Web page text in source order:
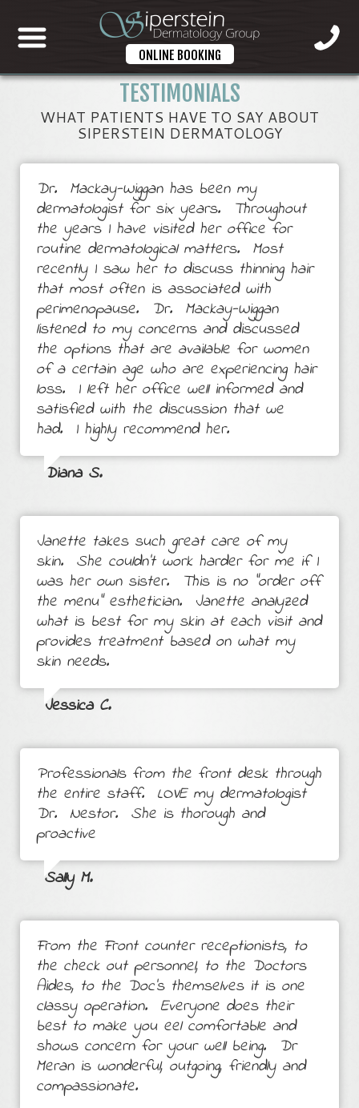
ONLINE BOOKING
TESTIMONIALS
WHAT PATIENTS HAVE TO SAY ABOUT
SIPERSTEIN DERMATOLOGY
Dr. Mackay-Wiggan has been my
dermatologist for six years. Throughout
the years I have visited her office for
routine dermatological matters. Most
recently I saw her to discuss thinning hair
that most often is associated with
perimenopause. Dr. Mackay-Wiggan
listened to my concerns and discussed
the options that are available for women
of a certain age who are experiencing hair
loss. I left her office well informed and
satisfied with the discussion that we
had. I highly recommend her.
Diana S.
Janette takes such great care of my
skin. She couldn’t work harder for me if I
was her own sister. This is no “order off
the menu” esthetician. Janette analyzed
what is best for my skin at each visit and
provides treatment based on what my
skin needs.
Jessica C.
Professionals from the front desk through
the entire staff. LOVE my dermatologist
Dr. Nestor. She is thorough and
proactive
Sally M.
From the Front counter receptionists, to
the check out personnel, to the Doctors
Aides, to the Doc's themselves it is one
classy operation. Everyone does their
best to make you eel comfortable and
shows concern for your well being. Dr
Meran is wonderful, outgoing, friendly and
compassionate.